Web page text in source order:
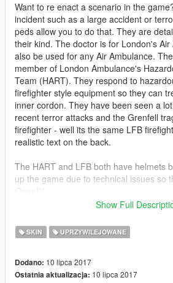
Want to re enact a scenario in the
incident such as a large accident or
peds allow you to do that. They are
their kind. The doctor is for London's
also be used for any Air Ambulance.
member of London Ambulance's
Team (HART). They respond to
firefighter style equipment so they can
inner cordon. They have been seen a
recent terror attacks and the Grenfell
firefighter - well its the same LFB
realistic text on the back.
The HART and LFB both have helmets
up the game due to technical issues so
LFB and HART original models by
Show Full
SKIN UPRZYWILEJOWANE
Dodano: 10 lipca 2017
Ostatnia aktualizacja: 10 lipca 2017